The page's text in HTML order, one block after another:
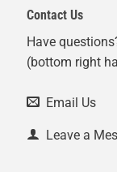
Contact Us
Have
(bottom right
Email Us
Leave a